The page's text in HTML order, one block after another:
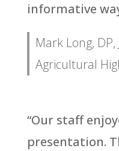
informative
Mark Long,
Agricultural
“Our staff
presentation.